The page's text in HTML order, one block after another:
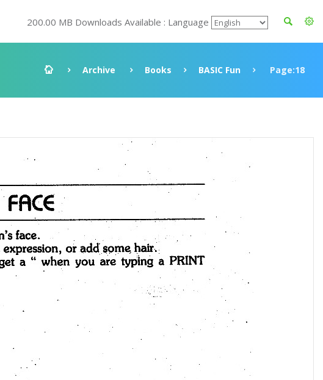
200.00 MB Downloads Available : Language
Archive Books BASIC Fun Page:18